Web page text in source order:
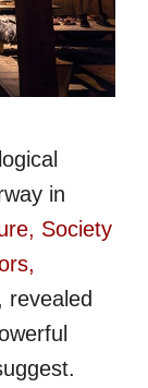
in
Society
revealed